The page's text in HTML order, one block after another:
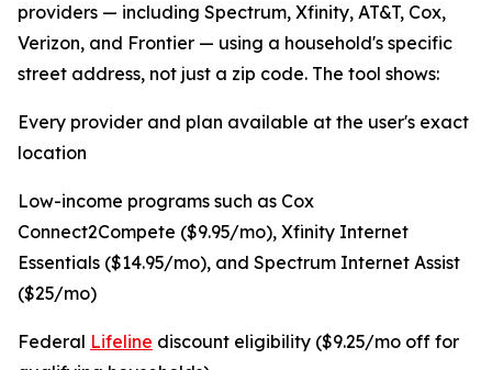
providers — including Spectrum, Xfinity, AT&T, Cox,
Verizon, and Frontier — using a household's specific
street address, not just a zip code. The tool shows:
Every provider and plan available at the user's exact
location
Low-income programs such as Cox
Connect2Compete ($9.95/mo), Xfinity Internet
Essentials ($14.95/mo), and Spectrum Internet Assist
($25/mo)
Federal Lifeline discount eligibility ($9.25/mo off for